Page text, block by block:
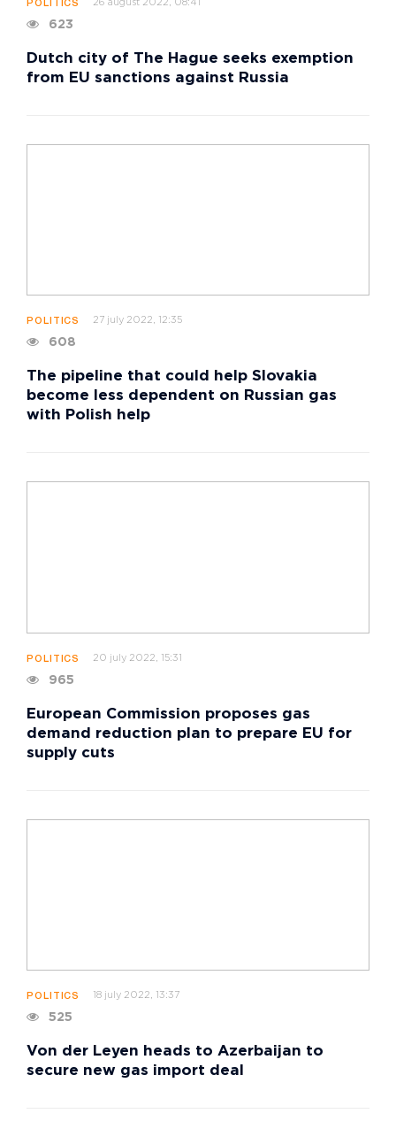
POLITICS 26 august 2022, 08:41
623
Dutch city of The Hague seeks exemption
from EU sanctions against Russia
POLITICS 27 july 2022, 12:35
608
The pipeline that could help Slovakia
become less dependent on Russian gas
with Polish help
POLITICS 20 july 2022, 15:31
965
European Commission proposes gas
demand reduction plan to prepare EU for
supply cuts
POLITICS 18 july 2022, 13:37
525
Von der Leyen heads to Azerbaijan to
secure new gas import deal